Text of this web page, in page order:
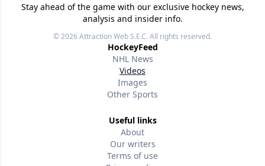
Stay ahead of the game with our exclusive hockey news,
analysis and insider info.
© 2026Attraction Web S.E.C.All rights reserved.
HockeyFeed
NHL News
Videos
Images
Other Sports
Useful links
About
Our writers
Terms of use